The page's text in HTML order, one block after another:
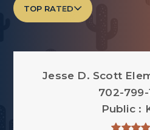
TOP RATED
Jesse D. Scott
702-799-
Public